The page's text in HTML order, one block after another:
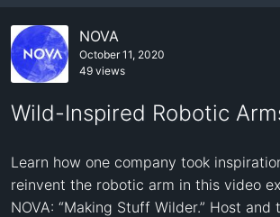
NOVA
October 11, 2020
49 views
Wild-Inspired Robotic
Learn how one company took
reinvent the robotic arm in this video
NOVA: “Making Stuff Wilder.” Host and